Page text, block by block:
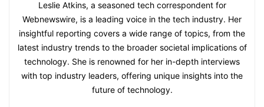
Leslie Atkins, a seasoned tech correspondent for
Webnewswire, is a leading voice in the tech industry. Her
insightful reporting covers a wide range of topics, from the
latest industry trends to the broader societal implications of
technology. She is renowned for her in-depth interviews
with top industry leaders, offering unique insights into the
future of technology.